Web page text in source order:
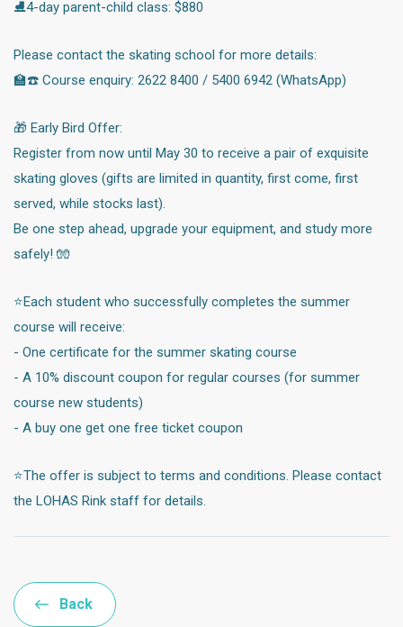
⛸️4-day parent-child class: $880
Please contact the skating school for more details:
🏫☎️ Course enquiry: 2622 8400 / 5400 6942 (WhatsApp)
🎁 Early Bird Offer:
Register from now until May 30 to receive a pair of exquisite
skating gloves (gifts are limited in quantity, first come, first
served, while stocks last).
Be one step ahead, upgrade your equipment, and study more
safely! 🧤
⭐️Each student who successfully completes the summer
course will receive:
- One certificate for the summer skating course
- A 10% discount coupon for regular courses (for summer
course new students)
- A buy one get one free ticket coupon
⭐️The offer is subject to terms and conditions. Please contact
the LOHAS Rink staff for details.
Back